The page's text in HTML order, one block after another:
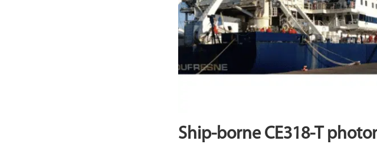
Ship-borne CE318-T